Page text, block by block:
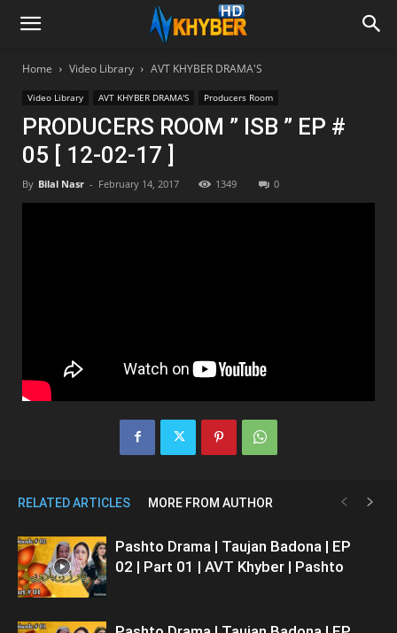
Home Video Library AVT KHYBER DRAMA'S
Video Library AVT KHYBER DRAMA'S Producers Room
PRODUCERS ROOM ” ISB ” EP #
05 [ 12-02-17 ]
By Bilal Nasr - February 14, 2017 1349 0
RELATED ARTICLES MORE FROM AUTHOR
Pashto Drama | Taujan Badona | EP
02 | Part 01 | AVT Khyber | Pashto